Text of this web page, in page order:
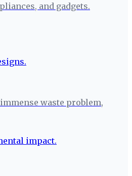
and gadgets.
waste problem,